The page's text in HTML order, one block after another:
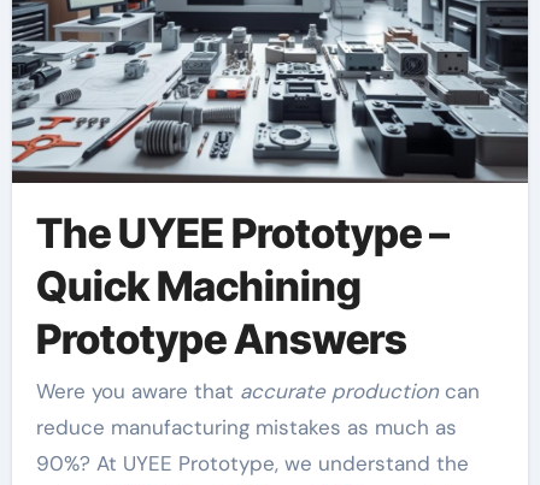
The UYEE Prototype –
Quick Machining
Prototype Answers
Were you aware that accurate productioncan
reduce manufacturing mistakes as much as
90%? At UYEE Prototype, we understand the